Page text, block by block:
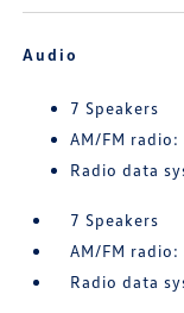
Audio
7 Speakers
AM/FM radio:
Radio data
7 Speakers
AM/FM radio:
Radio data